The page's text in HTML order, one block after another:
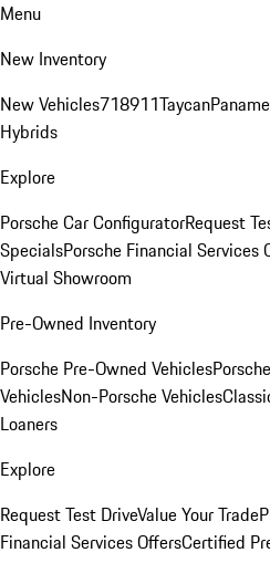
Menu
New Inventory
New Vehicles718911Taycan
Hybrids
Explore
Porsche Car ConfiguratorRequest
SpecialsPorsche Financial Services
Virtual Showroom
Pre-Owned Inventory
Porsche Pre-Owned Vehicles
VehiclesNon-Porsche Vehicles
Loaners
Explore
Request Test DriveValue Your Trade
Financial Services OffersCertified